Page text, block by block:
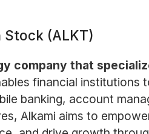
Stock (ALKT)
company that
financial institutions
banking, account
Alkami aims to